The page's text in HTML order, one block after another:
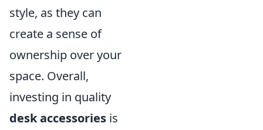
style, as they can
create a sense of
ownership over your
space. Overall,
investing in quality
desk accessories is